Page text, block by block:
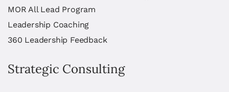
MOR All Lead Program
Leadership Coaching
360 Leadership Feedback
Strategic Consulting